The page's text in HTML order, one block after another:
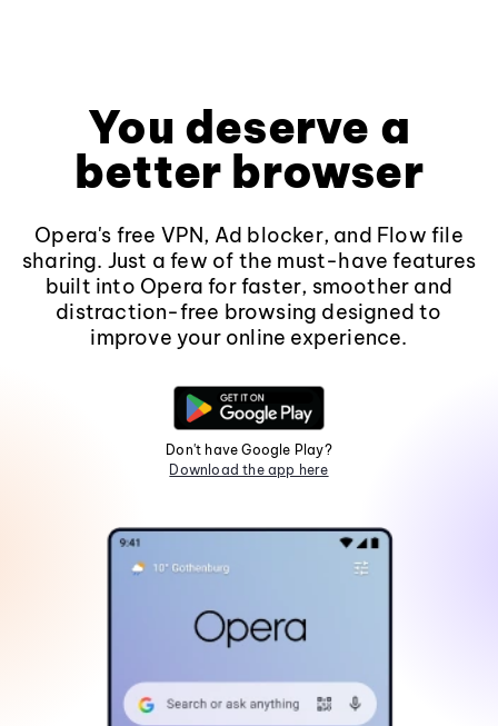
You deserve a
better browser
Opera's free VPN, Ad blocker, and Flow file
sharing. Just a few of the must-have features
built into Opera for faster, smoother and
distraction-free browsing designed to
improve your online experience.
Don't have Google Play?
Download the app here